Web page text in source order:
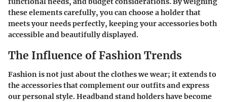
these elements carefully, you can choose a holder that
meets your needs perfectly, keeping your accessories both
accessible and beautifully displayed.
The Influence of Fashion Trends
Fashion is not just about the clothes we wear; it extends to
the accessories that complement our outfits and express
our personal style. Headband stand holders have become